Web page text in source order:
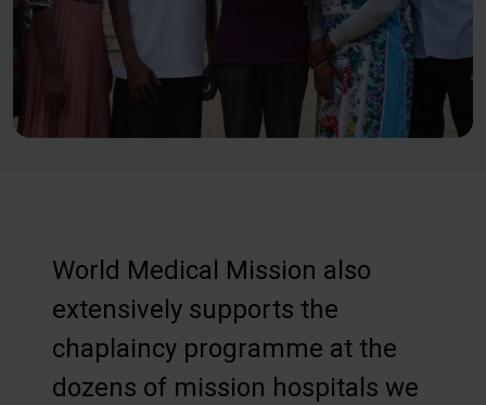
World Medical Mission also
extensively supports the
chaplaincy programme at the
dozens of mission hospitals we